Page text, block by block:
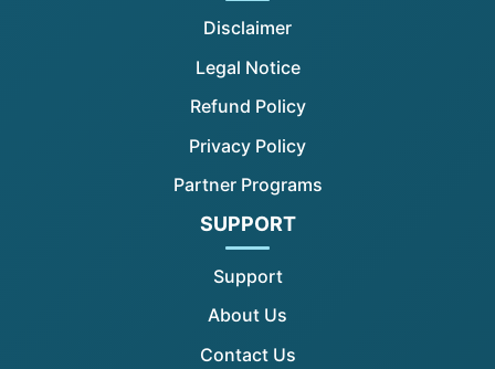
Disclaimer
Legal Notice
Refund Policy
Privacy Policy
Partner Programs
SUPPORT
Support
About Us
Contact Us